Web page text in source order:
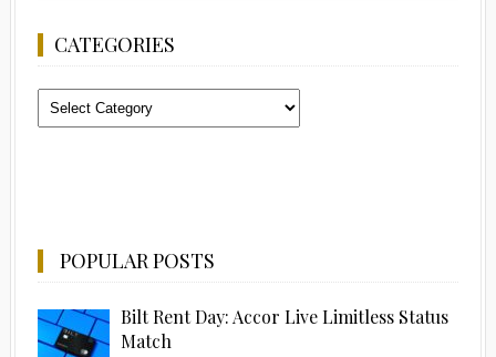
CATEGORIES
Categories
POPULAR POSTS
Bilt Rent Day: Accor Live Limitless Status
Match